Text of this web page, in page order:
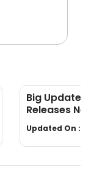
Big Update:
Releases
Admission
Updated On :